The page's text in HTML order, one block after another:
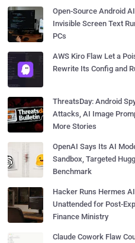
Open-Source Android
Invisible Screen Text
PCs
AWS Kiro Flaw Let a
Rewrite Its Config and
ThreatsDay: Android
Attacks, AI Image
More Stories
OpenAI Says Its AI
Sandbox, Targeted
Benchmark
Hacker Runs Hermes
Unattended for Post-
Finance Ministry
Claude Cowork Flaw